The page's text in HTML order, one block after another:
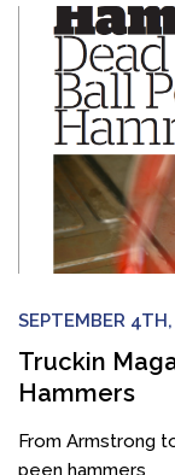
SEPTEMBER
Truckin
Hammers
From Armstrong
peen hammers